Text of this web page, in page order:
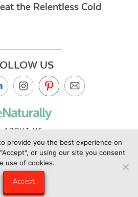
the Relentless Cold
US
ABOUT US
US
POLICY
provide you the best experience on
or using our site you consent
use of cookies.
Accept